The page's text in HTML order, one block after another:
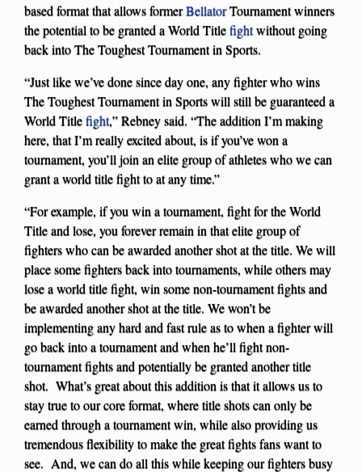
based format that allows formerBellatorTournament winners
the potential to be granted a World Titlefightwithout going
back into The Toughest Tournament in Sports.
“Just like we’ve done since day one, any fighter who wins
The Toughest Tournament in Sports will still be guaranteed a
World Titlefight,” Rebney said. “The addition I’m making
here, that I’m really excited about, is if you’ve won a
tournament, you’ll join an elite group of athletes who we can
grant a world title fight to at any time.”
“For example, if you win a tournament, fight for the World
Title and lose, you forever remain in that elite group of
fighters who can be awarded another shot at the title. We will
place some fighters back into tournaments, while others may
lose a world title fight, win some non-tournament fights and
be awarded another shot at the title. We won’t be
implementing any hard and fast rule as to when a fighter will
go back into a tournament and when he’ll fight non-
tournament fights and potentially be granted another title
shot. What’s great about this addition is that it allows us to
stay true to our core format, where title shots can only be
earned through a tournament win, while also providing us
tremendous flexibility to make the great fights fans want to
see. And, we can do all this while keeping our fighters busy